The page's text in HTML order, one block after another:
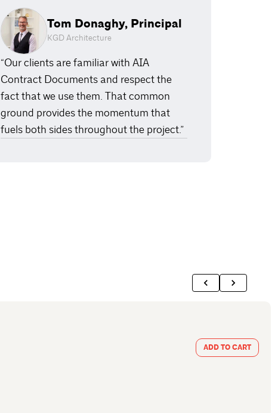
Tom Donaghy, Principal
KGD Architecture
“Our clients are familiar with AIA
Contract Documents and respect the
fact that we use them. That common
ground provides the momentum that
fuels both sides throughout the project.”
ADD TO CART